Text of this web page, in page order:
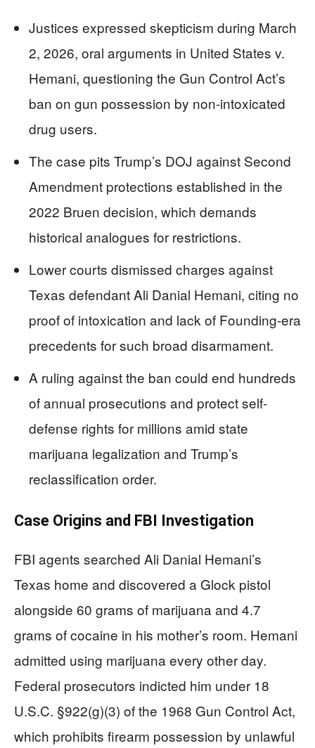
Justices expressed skepticism during March
2, 2026, oral arguments in United States v.
Hemani, questioning the Gun Control Act’s
ban on gun possession by non-intoxicated
drug users.
The case pits Trump’s DOJ against Second
Amendment protections established in the
2022 Bruen decision, which demands
historical analogues for restrictions.
Lower courts dismissed charges against
Texas defendant Ali Danial Hemani, citing no
proof of intoxication and lack of Founding-era
precedents for such broad disarmament.
A ruling against the ban could end hundreds
of annual prosecutions and protect self-
defense rights for millions amid state
marijuana legalization and Trump’s
reclassification order.
Case Origins and FBI Investigation
FBI agents searched Ali Danial Hemani’s
Texas home and discovered a Glock pistol
alongside 60 grams of marijuana and 4.7
grams of cocaine in his mother’s room. Hemani
admitted using marijuana every other day.
Federal prosecutors indicted him under 18
U.S.C. §922(g)(3) of the 1968 Gun Control Act,
which prohibits firearm possession by unlawful